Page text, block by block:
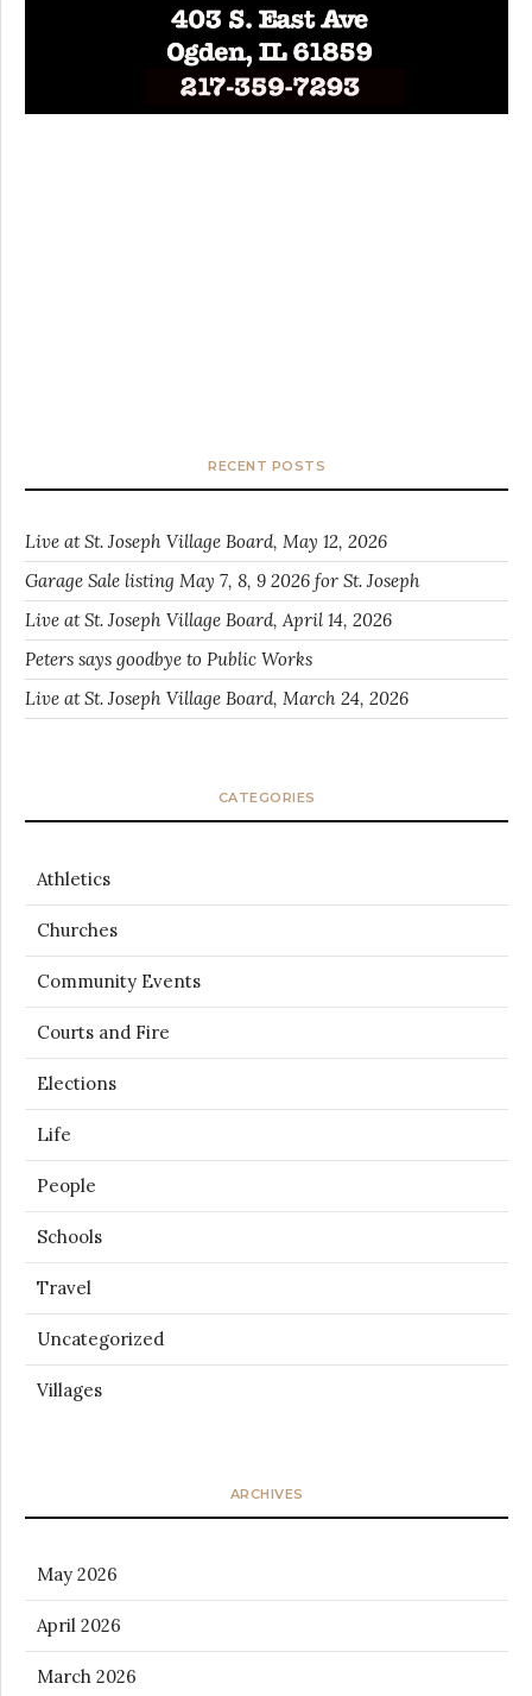
RECENT POSTS
Live at St. Joseph Village Board, May 12, 2026
Garage Sale listing May 7, 8, 9 2026 for St. Joseph
Live at St. Joseph Village Board, April 14, 2026
Peters says goodbye to Public Works
Live at St. Joseph Village Board, March 24, 2026
CATEGORIES
Athletics
Churches
Community Events
Courts and Fire
Elections
Life
People
Schools
Travel
Uncategorized
Villages
ARCHIVES
May 2026
April 2026
March 2026